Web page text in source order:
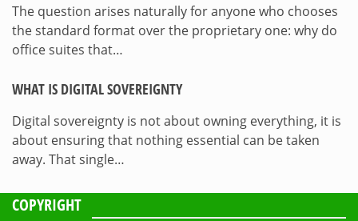
The question arises naturally for anyone who chooses
the standard format over the proprietary one: why do
office suites that…
WHAT IS DIGITAL SOVEREIGNTY
Digital sovereignty is not about owning everything, it is
about ensuring that nothing essential can be taken
away. That single…
COPYRIGHT